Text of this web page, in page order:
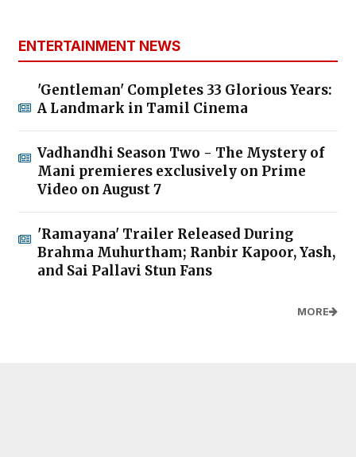
ENTERTAINMENT NEWS
'Gentleman' Completes 33 Glorious Years:
A Landmark in Tamil Cinema
Vadhandhi Season Two - The Mystery of
Mani premieres exclusively on Prime
Video on August 7
'Ramayana' Trailer Released During
Brahma Muhurtham; Ranbir Kapoor, Yash,
and Sai Pallavi Stun Fans
MORE